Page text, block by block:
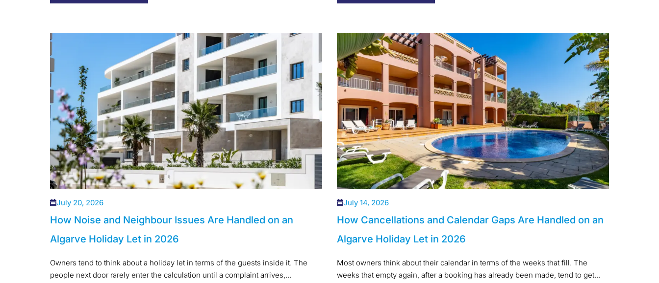
July 20, 2026
How Noise and Neighbour Issues Are Handled on an
Algarve Holiday Let in 2026
Owners tend to think about a holiday let in terms of the guests inside it. The
people next door rarely enter the calculation until a complaint arrives,...
July 14, 2026
How Cancellations and Calendar Gaps Are Handled on an
Algarve Holiday Let in 2026
Most owners think about their calendar in terms of the weeks that fill. The
weeks that empty again, after a booking has already been made, tend to get...